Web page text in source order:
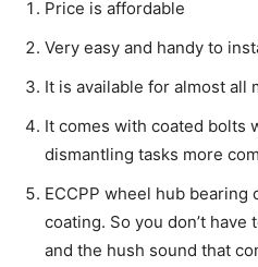
Price is affordable
Very easy and handy to
It is available for almost all
It comes with coated bolts
dismantling tasks more
ECCPP wheel hub bearing
coating. So you don’t
and the hush sound that